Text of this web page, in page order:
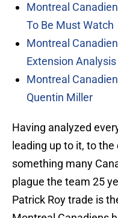
Montreal
To Be Must Watch
Montreal
Extension Analysis
Montreal
Quentin Miller
Having analyzed
leading up to it, to
something many
plague the team 25
Patrick Roy trade is